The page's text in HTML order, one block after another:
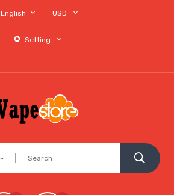
English USD
Setting